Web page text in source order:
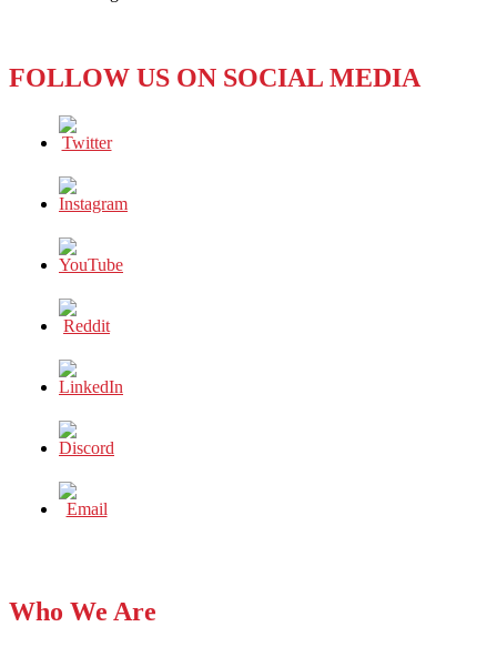
Grade?
FOLLOW US ON SOCIAL MEDIA
Who We Are